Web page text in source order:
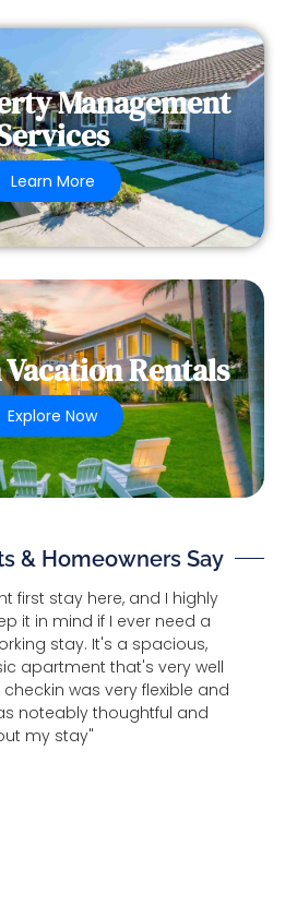
Management
Learn More
Rentals
Explore Now
& Homeowners Say
first stay here, and I highly
it in mind if I ever need a
stay. It's a spacious,
apartment that's very well
was very flexible and
noteably thoughtful and
my stay"